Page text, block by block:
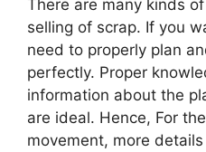
There are many kinds
selling of scrap. If you
need to properly plan
perfectly. Proper
information about the
are ideal. Hence, For
movement, more